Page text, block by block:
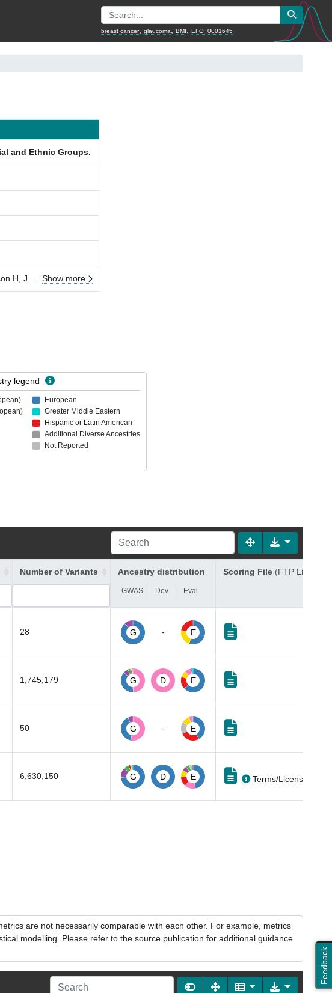
breast cancer, glaucoma BMI EFO_0001645
Feedback
and Ethnic Groups.
H, J Show more
legend
European
Greater Middle Eastern
Hispanic or Latin American
Additional Diverse Ancestries
Not Reported
Number of Variants Ancestry distribution
GWAS Dev Eval
Scoring File (FTP Link)
28 G - E
1,745,179 G D E
50 G - E
6,630,150 G D E Terms/Licenses
are not necessarily comparable with each other. For example, metrics
modelling. Please refer to the source publication for additional guidance